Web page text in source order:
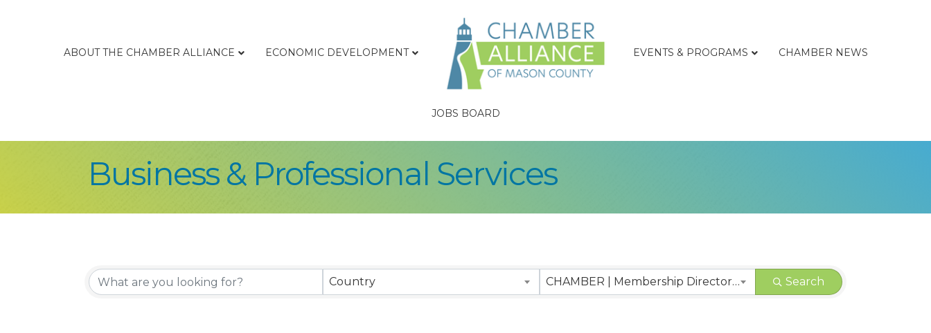
ABOUT THE CHAMBER ALLIANCE ECONOMIC DEVELOPMENT EVENTS & PROGRAMS CHAMBER NEWS
JOBS BOARD
Business & Professional Services
{Directory Results}
Country CHAMBER | Membership Directory Categories Search